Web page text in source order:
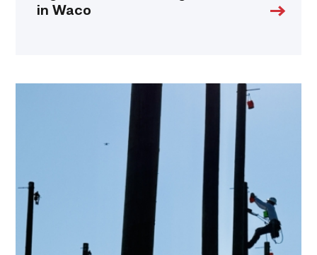
in Waco
annual
Lineworker
Rodeo
link